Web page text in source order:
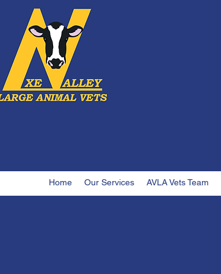
Home Our Services AVLA Vets Team